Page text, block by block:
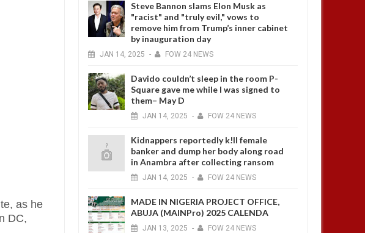
as he
DC,
Steve Bannon slams Elon Musk as
"racist" and "truly evil," vows to
remove him from Trump’s inner cabinet
by inauguration day
JAN 14, 2025 - FOW 24 NEWS
Davido couldn’t sleep in the room P-
Square gave me while I was signed to
them– May D
JAN 14, 2025 - FOW 24 NEWS
Kidnappers reportedly k!ll female
banker and dump her body along road
in Anambra after collecting ransom
JAN 14, 2025 - FOW 24 NEWS
MADE IN NIGERIA PROJECT OFFICE,
ABUJA (MAINPro) 2025 CALENDA
JAN 13, 2025 - FOW 24 NEWS